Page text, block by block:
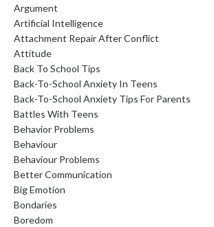
Argument
Artificial Intelligence
Attachment Repair After Conflict
Attitude
Back To School Tips
Back-To-School Anxiety In Teens
Back-To-School Anxiety Tips For Parents
Battles With Teens
Behavior Problems
Behaviour
Behaviour Problems
Better Communication
Big Emotion
Bondaries
Boredom